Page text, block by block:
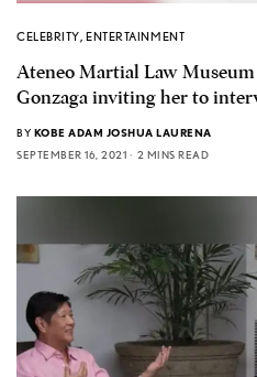
CELEBRITY,ENTERTAINMENT
Ateneo Martial Law
Gonzaga inviting her to
BY KOBE ADAM JOSHUA LAURENA
SEPTEMBER 16, 2021
2 MINS READ